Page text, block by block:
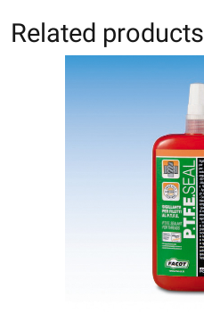
Related products